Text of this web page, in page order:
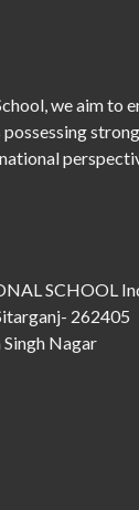
we aim to
SCHOOL
262405
Nagar